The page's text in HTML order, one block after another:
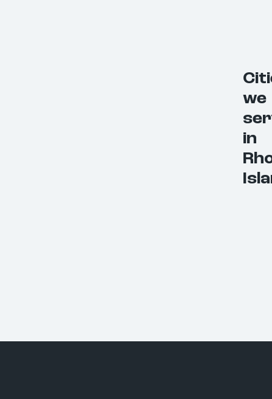
we
in